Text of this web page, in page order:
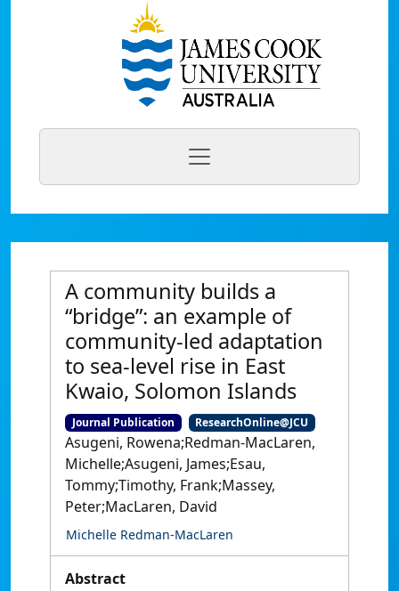
A community builds a
“bridge”: an example of
community-led adaptation
to sea-level rise in East
Kwaio, Solomon Islands
Journal Publication ResearchOnline@JCU
Asugeni, Rowena;Redman-MacLaren,
Michelle;Asugeni, James;Esau,
Tommy;Timothy, Frank;Massey,
Peter;MacLaren, David
Michelle Redman-MacLaren
Abstract